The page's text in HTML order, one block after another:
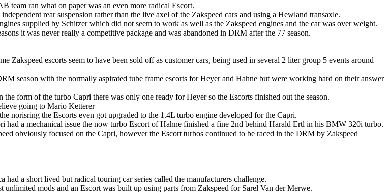
team ran what on paper was an even more radical Escort.
rear suspension rather than the live axel of the Zakspeed cars and using a Hewland transaxle.
supplied by Schitzer which did not seem to work as well as the Zakspeed engines and the car was over weight.
it was never really a competitive package and was abandoned in DRM after the 77 season.
Zakspeed escorts seem to have been sold off as customer cars, being used in several 2 liter group 5 events around
season with the normally aspirated tube frame escorts for Heyer and Hahne but were working hard on their answer
the form of the turbo Capri there was only one ready for Heyer so the Escorts finished out the season.
going to Mario Ketterer
norisring the Escorts even got upgraded to the 1.4L turbo engine developed for the Capri.
had a mechanical issue the now turbo Escort of Hahne finished a fine 2nd behind Harald Ertl in his BMW 320i turbo.
obviously focused on the Capri, however the Escort turbos continued to be raced in the DRM by Zakspeed
had a short lived but radical touring car series called the manufacturers challenge.
unlimited mods and an Escort was built up using parts from Zakspeed for Sarel Van der Merwe.